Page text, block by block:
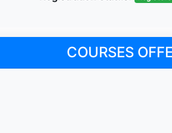
COURSES